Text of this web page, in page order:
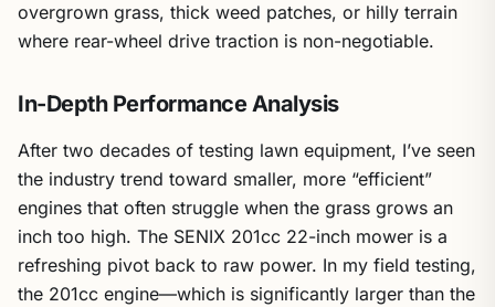
overgrown grass, thick weed patches, or hilly terrain
where rear-wheel drive traction is non-negotiable.
In-Depth Performance Analysis
After two decades of testing lawn equipment, I’ve seen
the industry trend toward smaller, more “efficient”
engines that often struggle when the grass grows an
inch too high. The SENIX 201cc 22-inch mower is a
refreshing pivot back to raw power. In my field testing,
the 201cc engine—which is significantly larger than the